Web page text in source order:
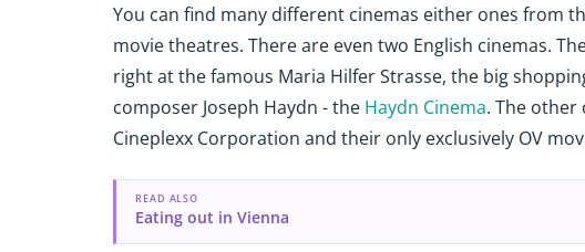
You can find many different cinemas either ones from
movie theatres. There are even two English cinemas.
right at the famous Maria Hilfer Strasse, the big
composer Joseph Haydn - the Haydn Cinema. The other
Cineplexx Corporation and their only exclusively OV
READ ALSO
Eating out in Vienna